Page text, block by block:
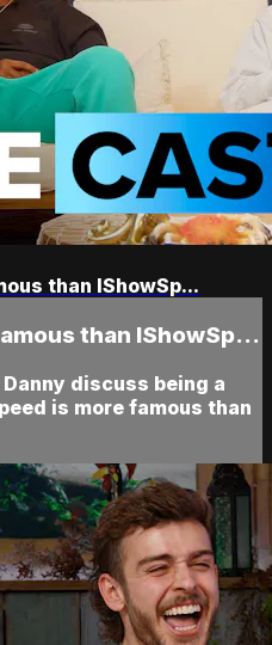
than IShowSp...
than IShowSp...
discuss being a
is more famous than